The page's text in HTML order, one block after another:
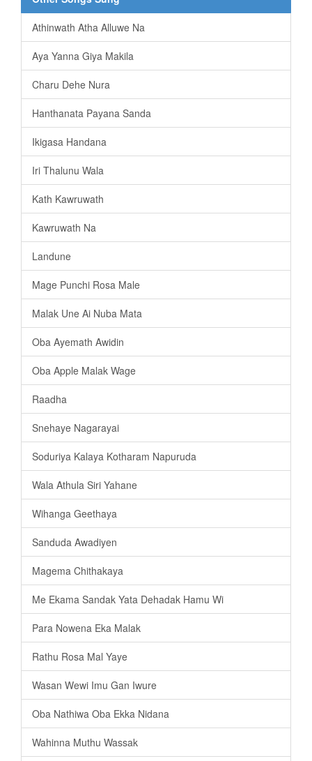
Athinwath Atha Alluwe Na
Aya Yanna Giya Makila
Charu Dehe Nura
Hanthanata Payana Sanda
Ikigasa Handana
Iri Thalunu Wala
Kath Kawruwath
Kawruwath Na
Landune
Mage Punchi Rosa Male
Malak Une Ai Nuba Mata
Oba Ayemath Awidin
Oba Apple Malak Wage
Raadha
Snehaye Nagarayai
Soduriya Kalaya Kotharam Napuruda
Wala Athula Siri Yahane
Wihanga Geethaya
Sanduda Awadiyen
Magema Chithakaya
Me Ekama Sandak Yata Dehadak Hamu Wi
Para Nowena Eka Malak
Rathu Rosa Mal Yaye
Wasan Wewi Imu Gan Iwure
Oba Nathiwa Oba Ekka Nidana
Wahinna Muthu Wassak